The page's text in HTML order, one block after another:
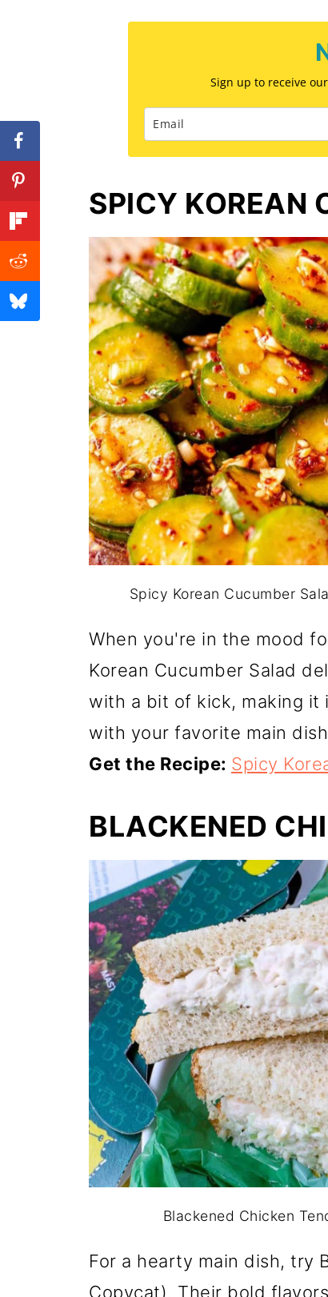
Sign up to receive
SPICY KOREAN
Spicy Korean Cucumber
When you're in the mood
Korean Cucumber Salad
with a bit of kick, making it
with your favorite main
Get the Recipe: Spicy
BLACKENED
Blackened Chicken
For a hearty main dish, try
Copycat). Their bold